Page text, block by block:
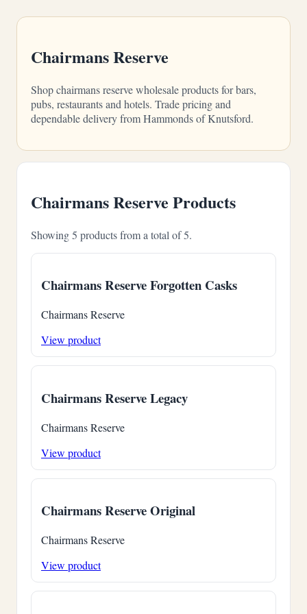
Chairmans Reserve
Shop chairmans reserve wholesale products for bars,
pubs, restaurants and hotels. Trade pricing and
dependable delivery from Hammonds of Knutsford.
Chairmans Reserve Products
Showing 5 products from a total of 5.
Chairmans Reserve Forgotten Casks
Chairmans Reserve
View product
Chairmans Reserve Legacy
Chairmans Reserve
View product
Chairmans Reserve Original
Chairmans Reserve
View product